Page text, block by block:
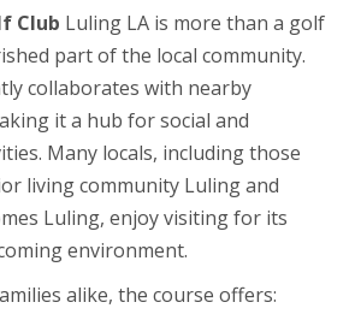
Club Luling LA is more than a golf
part of the local community.
collaborates with nearby
it a hub for social and
Many locals, including those
living community Luling and
Luling, enjoy visiting for its
environment.
alike, the course offers: